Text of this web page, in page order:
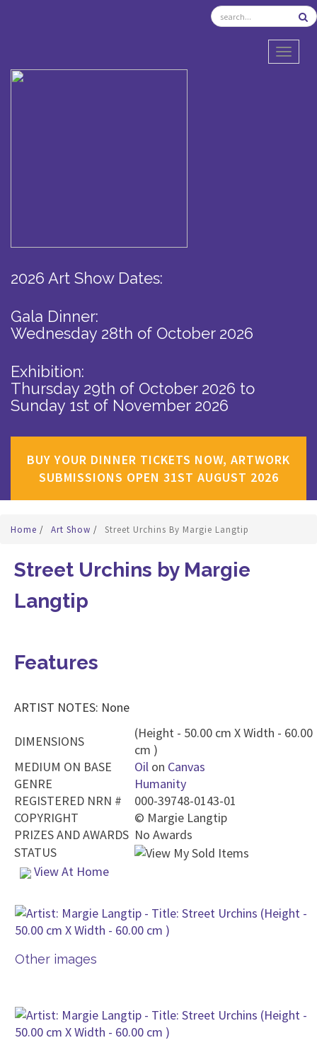
2026 Art Show Dates:
Gala Dinner:
Wednesday 28th of October 2026
Exhibition:
Thursday 29th of October 2026 to
Sunday 1st of November 2026
BUY YOUR DINNER TICKETS NOW, ARTWORK
SUBMISSIONS OPEN 31ST AUGUST 2026
Home / Art Show / Street Urchins By Margie Langtip
Street Urchins by Margie
Langtip
Features
ARTIST NOTES: None
DIMENSIONS
(Height - 50.00 cm X Width - 60.00
cm )
MEDIUM ON BASE
Oil on Canvas
GENRE
Humanity
REGISTERED NRN #
000-39748-0143-01
COPYRIGHT
© Margie Langtip
PRIZES AND AWARDS No Awards
STATUS
View At Home
Other images